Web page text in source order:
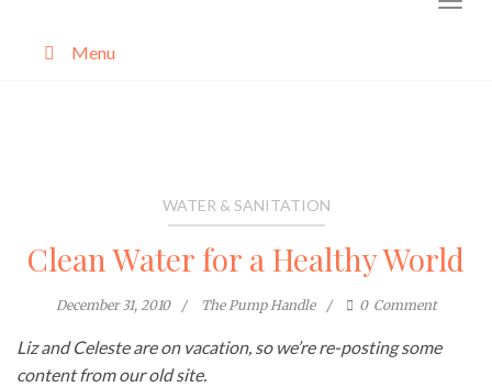
Menu
WATER & SANITATION
Clean Water for a Healthy World
December 31, 2010 The Pump Handle 0 Comment
Liz and Celeste are on vacation, so we’re re-posting some
content from our old site.